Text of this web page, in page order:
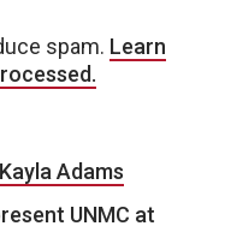
spam. Learn
Adams
UNMC at